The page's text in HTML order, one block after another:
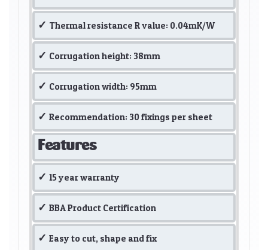
Thermal resistance R value: 0.04mK/W
Corrugation height: 38mm
Corrugation width: 95mm
Recommendation: 30 fixings per sheet
Features
15 year warranty
BBA Product Certification
Easy to cut, shape and fix